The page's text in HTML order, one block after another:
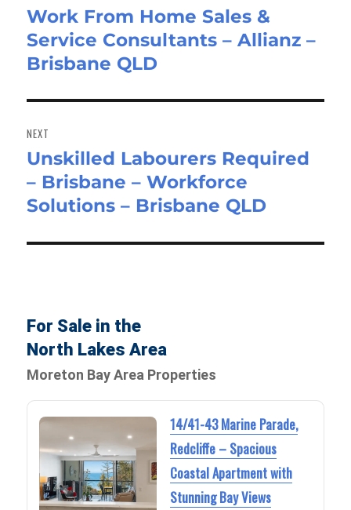
Previous
post:
Work From Home Sales &
Service Consultants – Allianz –
Brisbane QLD
NEXT
Next
post:
Unskilled Labourers Required
– Brisbane – Workforce
Solutions – Brisbane QLD
For Sale in the
North Lakes Area
Moreton Bay Area Properties
14/41-43 Marine Parade,
Redcliffe – Spacious
Coastal Apartment with
Stunning Bay Views